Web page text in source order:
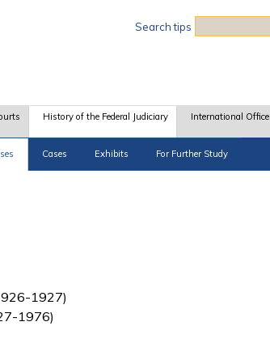
Search tips
History of the Federal Judiciary
Cases Exhibits For Further Study
International Office
1927)
1976)